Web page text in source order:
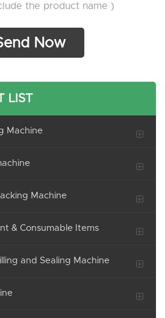
the product name )
LIST
Machine
Machine
& Consumable Items
and Sealing Machine